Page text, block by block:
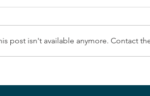
post isn't available anymore. Contact